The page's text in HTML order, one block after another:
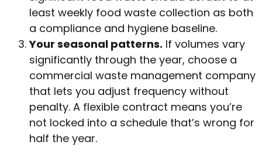
least weekly food waste collection as both
a compliance and hygiene baseline.
Your seasonal patterns. If volumes vary
significantly through the year, choose a
commercial waste management company
that lets you adjust frequency without
penalty. A flexible contract means you’re
not locked into a schedule that’s wrong for
half the year.